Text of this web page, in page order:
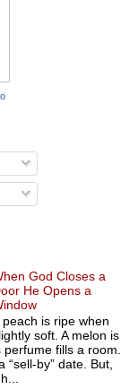
God Closes a
He Opens a
peach is ripe when
soft. A melon is
perfume fills a room.
“sell-by” date. But,